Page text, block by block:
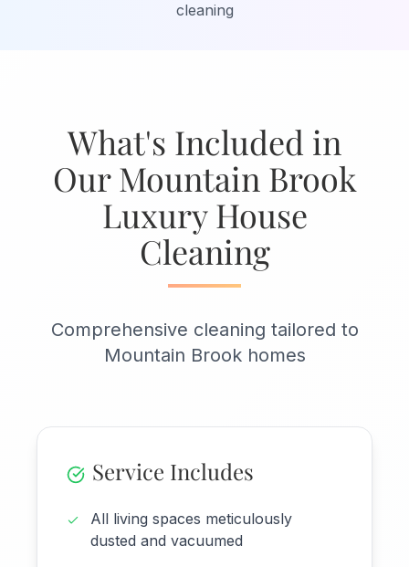
cleaning
What's Included in
Our Mountain Brook
Luxury House
Cleaning
Comprehensive cleaning tailored to
Mountain Brook homes
Service Includes
All living spaces meticulously
dusted and vacuumed